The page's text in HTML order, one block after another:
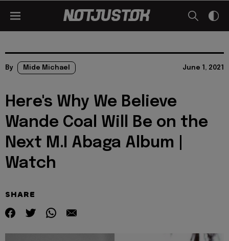
By Mide Michael June 1, 2021
Here's Why We Believe
Wande Coal Will Be on the
Next M.I Abaga Album |
Watch
SHARE